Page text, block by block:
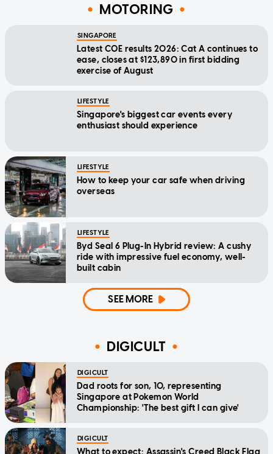
MOTORING
SINGAPORE
Latest COE results 2026: Cat A continues to
ease, closes at $123,890 in first bidding
exercise of August
LIFESTYLE
Singapore's biggest car events every
enthusiast should experience
LIFESTYLE
How to keep your car safe when driving
overseas
LIFESTYLE
Byd Seal 6 Plug-In Hybrid review: A cushy
ride with impressive fuel economy, well-
built cabin
SEE MORE
DIGICULT
DIGICULT
Dad roots for son, 10, representing
Singapore at Pokemon World
Championship: 'The best gift I can give'
DIGICULT